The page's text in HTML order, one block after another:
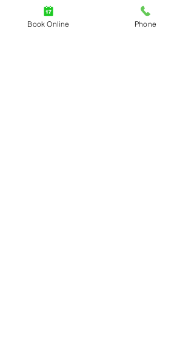
an hourly rate ranging from
$95.00 to $175.00 an hour. The
Book Online Phone